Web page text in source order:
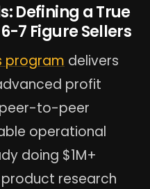
Defining a True
7 Figure Sellers
program delivers
profit
to-peer
operational
doing $1M+
product research